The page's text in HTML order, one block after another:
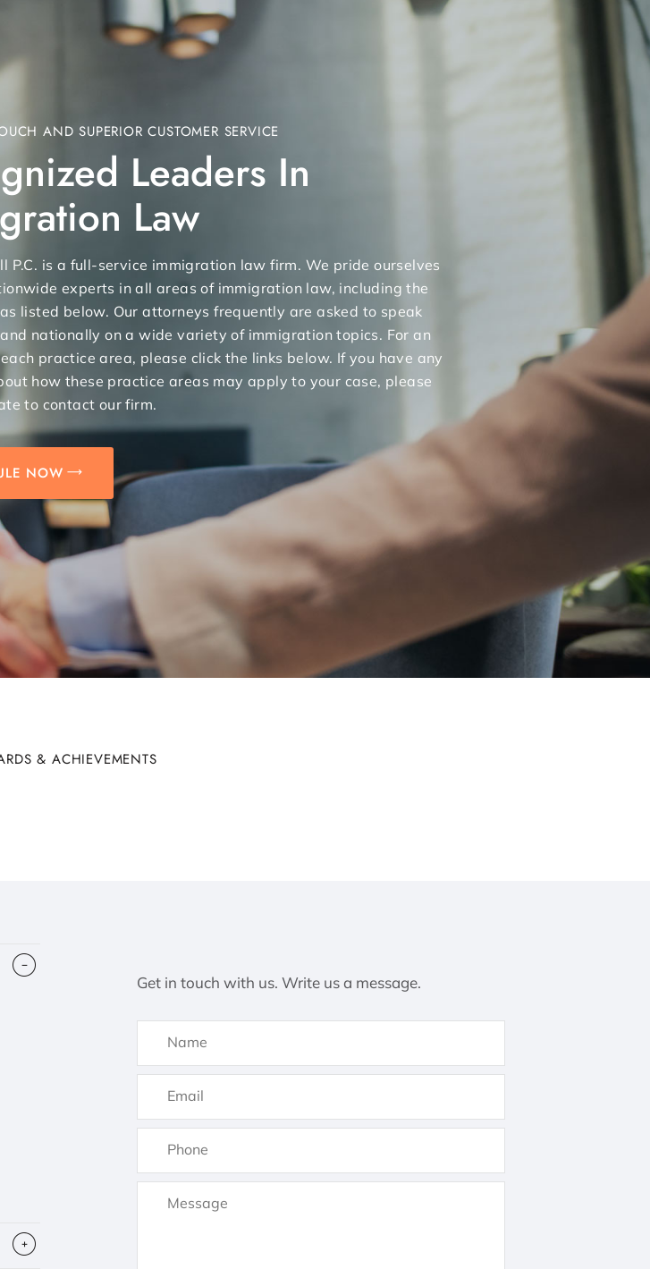
AND SUPERIOR CUSTOMER SERVICE
Leaders In
Law
P.C. is a full-service immigration law firm. We pride ourselves
experts in all areas of immigration law, including the
listed below. Our attorneys frequently are asked to speak
nationally on a wide variety of immigration topics. For an
practice area, please click the links below. If you have any
how these practice areas may apply to your case, please
to contact our firm.
NOW
& ACHIEVEMENTS
Get in touch with us. Write us a message.